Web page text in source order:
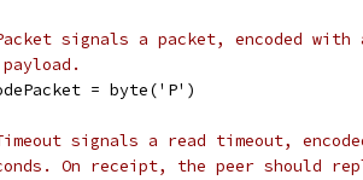
signals a packet, encoded
= byte('P')
signals a read timeout,
On receipt, the peer should